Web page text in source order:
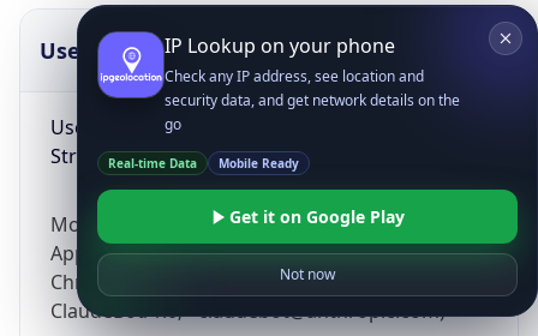
UserAgent Info
User Agent
String
Mozilla/5.0 (Linux; Android 14; Pixel 8)
AppleWebKit/537.36 (KHTML, like Gecko)
Chrome/131.0.0.0 Mobile Safari/537.36;
ClaudeBot/1.0; +claudebot@anthropic.com)
IP Lookup on your phone
Check any IP address, see location and
security data, and get network details on the
go
Real-time Data Mobile Ready
Get it on Google Play
Not now